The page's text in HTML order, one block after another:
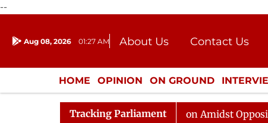
--
Aug 08, 2026 01:27 AM About Us
Contact Us
Donation
Press Kit
HOME OPINION ON GROUND
ENTERTAINMENT CULTURE
Tracking Parliament
Rajya Sabha Adjourned Till Noon Amidst Opposition